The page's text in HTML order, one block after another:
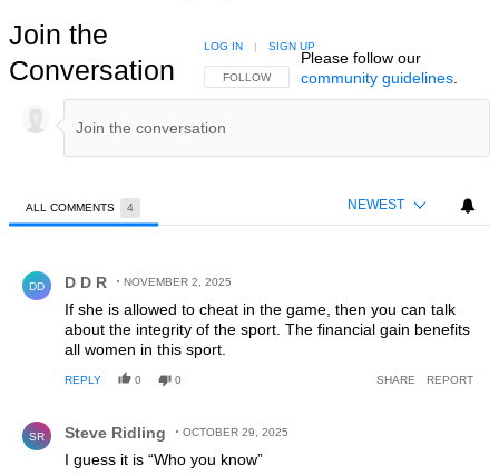
Join the
Conversation
FOLLOW THIS CONVERSATION TO BE NOTIFIED
FOLLOW
LOG IN | SIGN UP
Please follow our
community guidelines.
ALL COMMENTS 4 NEWEST
DD D D R NOVEMBER 2, 2025
If she is allowed to cheat in the game, then you can talk
about the integrity of the sport. The financial gain benefits
all women in this sport.
REPLY 0 0 SHARE REPORT
SR Steve Ridling OCTOBER 29, 2025
I guess it is “Who you know”